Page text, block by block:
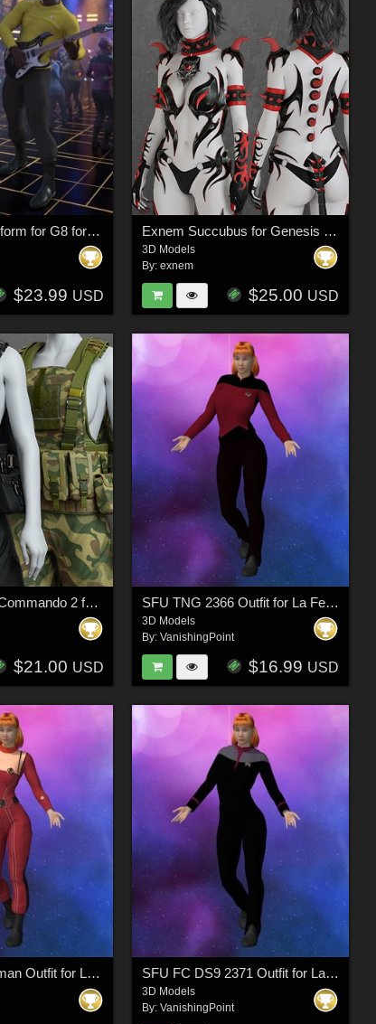
Space Fleet Uniform for G8 for DAZ Studio
$23.99 USD
Exnem Succubus for Genesis 8 Female
3D Models
By: exnem
$25.00 USD
Exnem dForce Commando 2 for Genesis 8 Female
$21.00 USD
SFU TNG 2366 Outfit for La Femme 2 for Poser
3D Models
By: VanishingPoint
$16.99 USD
SFU MM Crewman Outfit for La Femme 2 for Poser SFU FC DS9 2371 Outfit for La Femme 2 for Poser
3D Models
By: VanishingPoint